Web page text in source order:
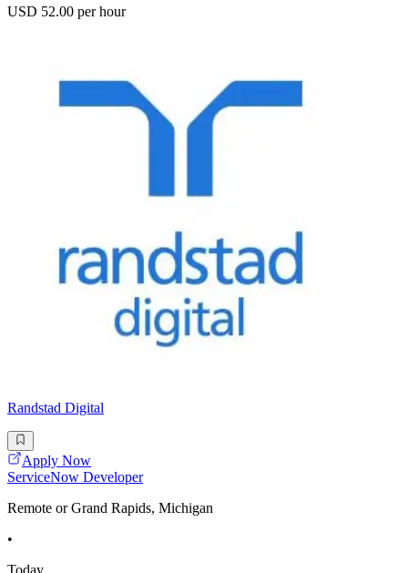
USD 52.00 per hour
Randstad Digital
Apply Now
ServiceNow Developer
Remote or Grand Rapids, Michigan
•